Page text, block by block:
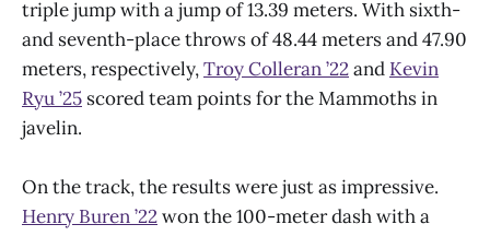
triple jump with a jump of 13.39 meters. With sixth-
and seventh-place throws of 48.44 meters and 47.90
meters, respectively,Troy Colleran ’22and Kevin
Ryu ’25 scored team points for the Mammoths in
javelin.
On the track, the results were just as impressive.
Henry Buren ’22won the 100-meter dash with a